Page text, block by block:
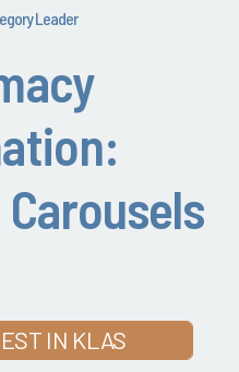
Leader
IN KLAS